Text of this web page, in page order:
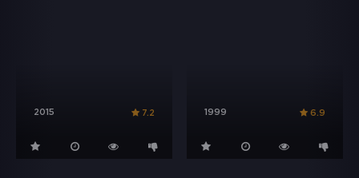
2015 7.2 1999 6.9